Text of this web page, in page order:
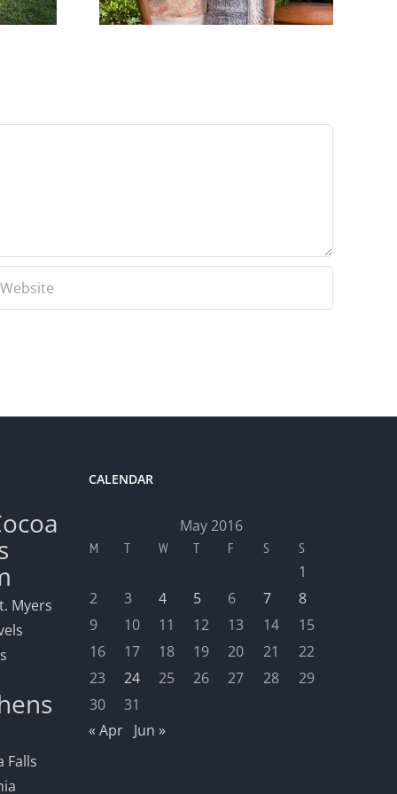
Myers
Falls
CALENDAR
May 2016
M T W T F S S
1
2
3 4 5 6 7
8
9
10 11 12 13 14
15
16
17 18 19 20 21
22
23
24 25 26 27 28
29
30
31
« Apr Jun »